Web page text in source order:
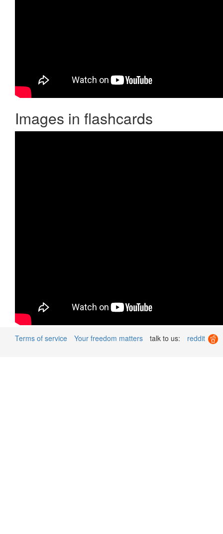
Images in flashcards
Terms of service Your freedom matters talk to us: reddit